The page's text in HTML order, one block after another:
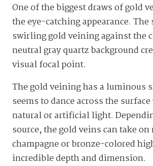
One of the biggest draws of gold
the eye-catching appearance. The
swirling gold veining against the
neutral gray quartz background
visual focal point.
The gold veining has a luminous
seems to dance across the
natural or artificial light.
source, the gold veins can take on
champagne or bronze-colored
incredible depth and dimension.